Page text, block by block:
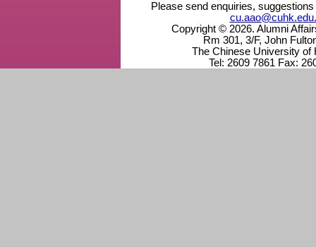
Please send enquiries,
Copyright © 2026. Alumni
Rm 301, 3/F, John
The Chinese University of
Tel: 2609 7861 Fax: